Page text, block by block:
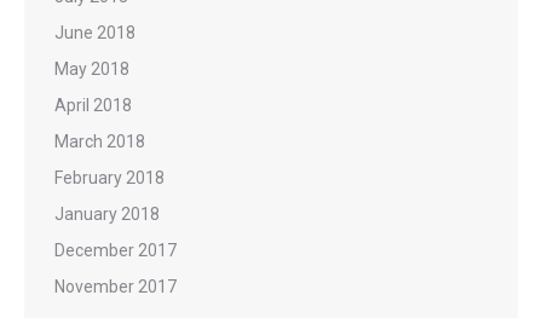
June 2018
May 2018
April 2018
March 2018
February 2018
January 2018
December 2017
November 2017